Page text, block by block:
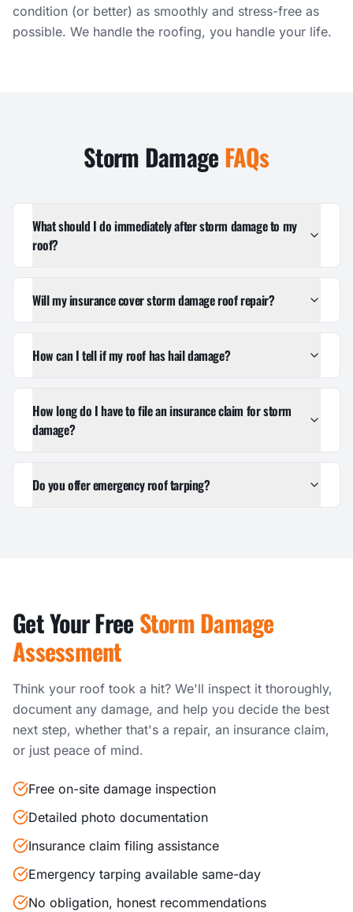
condition (or better) as smoothly and stress-free as
possible. We handle the roofing, you handle your life.
Storm Damage FAQs
What should I do immediately after storm damage to my
roof?
Will my insurance cover storm damage roof repair?
How can I tell if my roof has hail damage?
How long do I have to file an insurance claim for storm
damage?
Do you offer emergency roof tarping?
Get Your Free Storm Damage
Assessment
Think your roof took a hit? We'll inspect it thoroughly,
document any damage, and help you decide the best
next step, whether that's a repair, an insurance claim,
or just peace of mind.
Free on-site damage inspection
Detailed photo documentation
Insurance claim filing assistance
Emergency tarping available same-day
No obligation, honest recommendations